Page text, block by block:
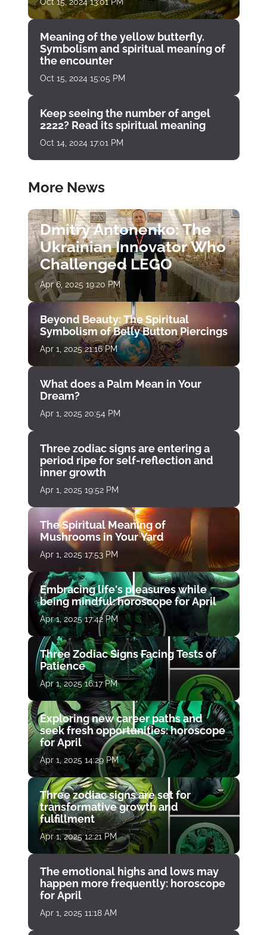
Meaning of the yellow butterfly.
Symbolism and spiritual meaning of
the encounter
Oct 15, 2024 15:05 PM
Keep seeing the number of angel
2222? Read its spiritual meaning
Oct 14, 2024 17:01 PM
More News
Dmitry Antonenko: The
Ukrainian Innovator Who
Challenged LEGO
Apr 6, 2025 19:20 PM
Beyond Beauty: The Spiritual
Symbolism of Belly Button Piercings
Apr 1, 2025 21:16 PM
What does a Palm Mean in Your
Dream?
Apr 1, 2025 20:54 PM
Three zodiac signs are entering a
period ripe for self-reflection and
inner growth
Apr 1, 2025 19:52 PM
The Spiritual Meaning of
Mushrooms in Your Yard
Apr 1, 2025 17:53 PM
Embracing life's pleasures while
being mindful: horoscope for April
Apr 1, 2025 17:42 PM
Three Zodiac Signs Facing Tests of
Patience
Apr 1, 2025 16:17 PM
Exploring new career paths and
seek fresh opportunities: horoscope
for April
Apr 1, 2025 14:29 PM
Three zodiac signs are set for
transformative growth and
fulfillment
Apr 1, 2025 12:21 PM
The emotional highs and lows may
happen more frequently: horoscope
for April
Apr 1, 2025 11:18 AM